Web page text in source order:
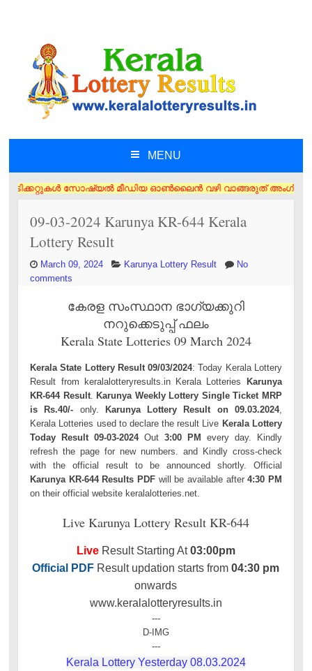
MENU
സോഷ്യൽ മീഡിയ ഓൺലൈൻ വഴി വാങ്ങരുത് അംഗീകൃത ഏജൻസി/
09-03-2024 Karunya KR-644 Kerala
Lottery Result
March 09, 2024 Karunya Lottery Result
No
comments
കേരള സംസ്ഥാന ഭാഗ്യക്കുറി
നറുക്കെടുപ്പ് ഫലം
Kerala State Lotteries 09 March 2024
Kerala State Lottery Result 09/03/2024: Today Kerala Lottery
Result from keralalotteryresults.in Kerala Lotteries Karunya
KR-644 Result.Karunya Weekly Lottery Single Ticket MRP
is Rs.40/- only. Karunya Lottery Result on 09.03.2024,
Kerala Lotteries used to declare the result Live Kerala Lottery
Today Result 09-03-2024Out 3:00 PM every day. Kindly
refresh the page for new numbers. and Kindly cross-check
with the official result to be announced shortly. Official
Karunya KR-644 Results PDF will be available after4:30 PM
on their official website keralalotteries.net.
Live Karunya Lottery Result KR-644
LiveResult Starting At03:00pm
Official PDF Result updation starts from04:30 pm
onwards
www.keralalotteryresults.in
---
D-IMG
---
Kerala Lottery Yesterday 08.03.2024